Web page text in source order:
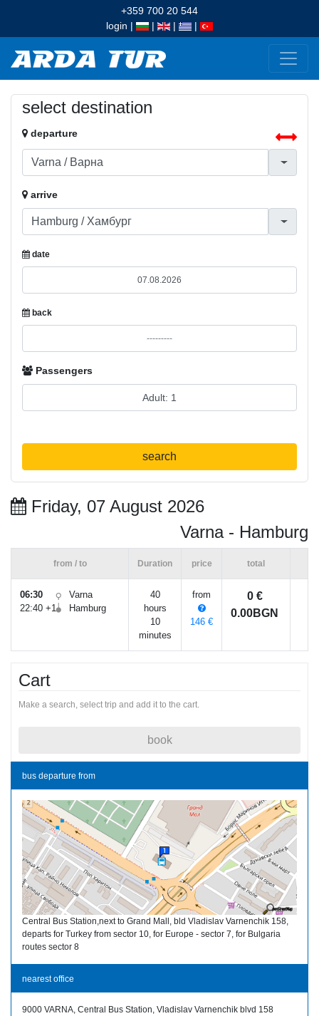
+359 700 20 544
login | | | |
select destination
departure
arrive
date
back
Passengers
search
Friday, 07 August 2026
Varna - Hamburg
from / to Duration price total
06:30
Varna
22:40 +1
Hamburg
40
hours
10
minutes
from
146 €
0 €
0.00BGN
Cart
Make a search, select trip and add it to the cart.
book
bus departure from
Central Bus Station,next to Grand Mall, bld Vladislav Varnenchik 158,
departs for Turkey from sector 10, for Europe - sector 7, for Bulgaria
routes sector 8
nearest office
9000 VARNA, Central Bus Station, Vladislav Varnenchik blvd 158